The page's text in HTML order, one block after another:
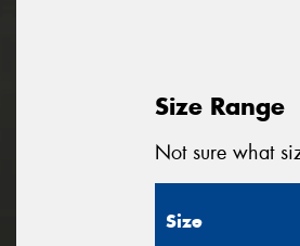
Size Range
Not sure what
Size